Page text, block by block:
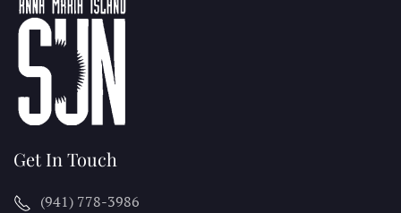
Get In Touch
(941) 778-3986